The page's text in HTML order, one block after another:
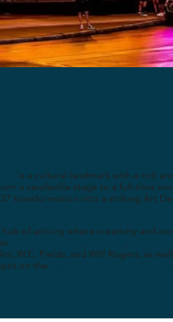
is a cultural landmark with a rich
a vaudeville stage to a full-time
transformation into a striking Art
hub of activity where creativity and
, ,
W.C. Fields, and Will Rogers, as
on the